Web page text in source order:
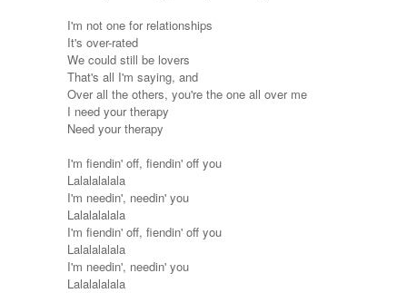
I'm not one for relationships
It's over-rated
We could still be lovers
That's all I'm saying, and
Over all the others, you're the one all over me
I need your therapy
Need your therapy
I'm fiendin' off, fiendin' off you
Lalalalalala
I'm needin', needin' you
Lalalalalala
I'm fiendin' off, fiendin' off you
Lalalalalala
I'm needin', needin' you
Lalalalalala